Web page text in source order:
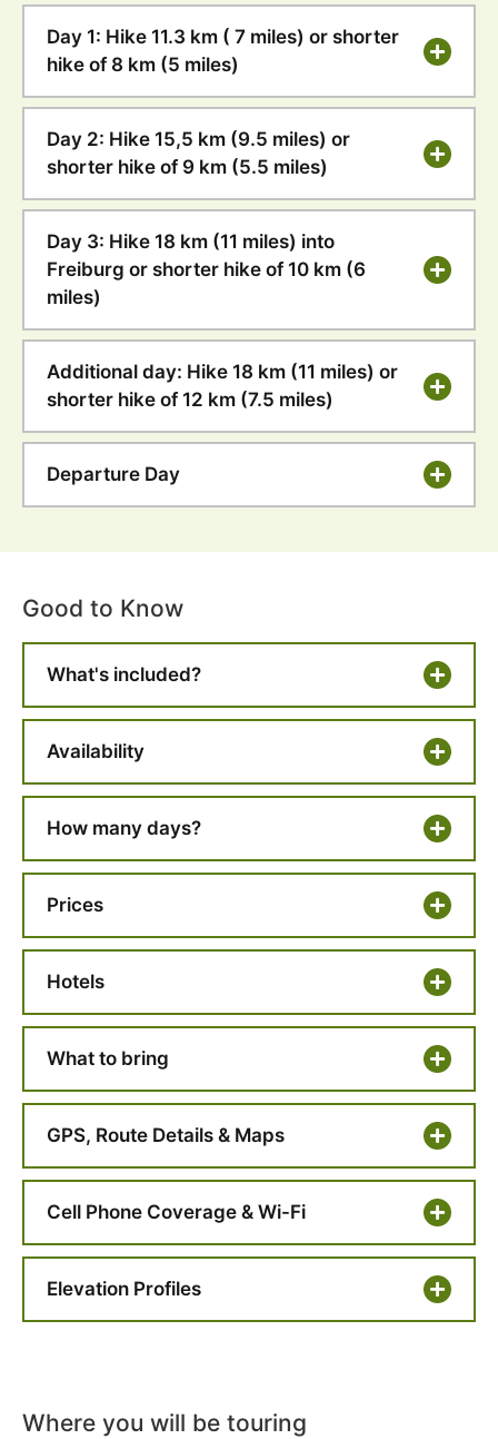
Day 1: Hike 11.3 km ( 7 miles) or shorter
hike of 8 km (5 miles)
Day 2: Hike 15,5 km (9.5 miles) or
shorter hike of 9 km (5.5 miles)
Day 3: Hike 18 km (11 miles) into
Freiburg or shorter hike of 10 km (6
miles)
Additional day: Hike 18 km (11 miles) or
shorter hike of 12 km (7.5 miles)
Departure Day
Good to Know
What's included?
Availability
How many days?
Prices
Hotels
What to bring
GPS, Route Details & Maps
Cell Phone Coverage & Wi-Fi
Elevation Profiles
Where you will be touring